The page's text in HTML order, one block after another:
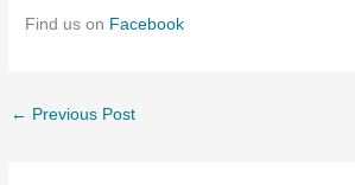
Find us on Facebook
← Previous Post